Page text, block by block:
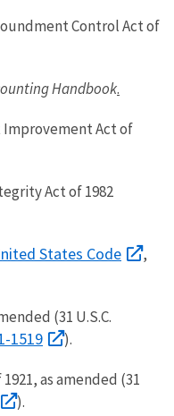
Control Act of
Handbook.
Improvement Act of
Act of 1982
States Code
,
(31 U.S.C.
1519 ).
as amended (31
).